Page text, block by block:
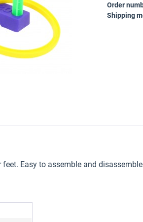
Order
Shipping
Easy to assemble and